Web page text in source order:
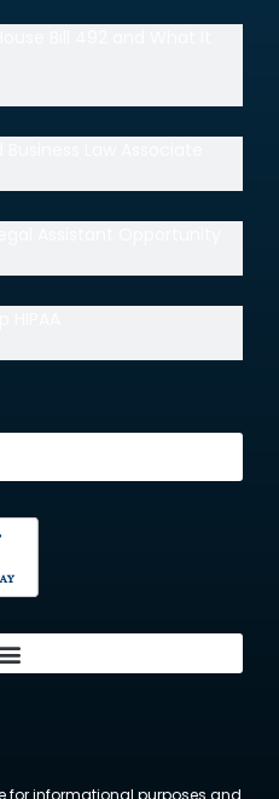
for informational purposes and